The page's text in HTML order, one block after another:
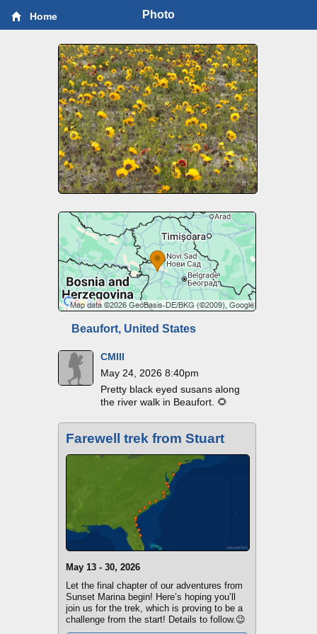
Home Photo
Beaufort, United States
CMIII
May 24, 2026 8:40pm
Pretty black eyed susans along
the river walk in Beaufort. 🌻
Farewell trek from Stuart
May 13 - 30, 2026
Let the final chapter of our adventures from
Sunset Marina begin! Here’s hoping you’ll
join us for the trek, which is proving to be a
challenge from the start! Details to follow.😉